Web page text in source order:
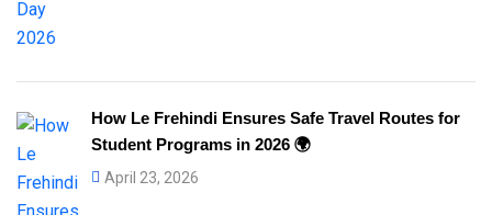
How Le Frehindi Ensures Safe Travel Routes for
Student Programs in 2026 🌍
April 23, 2026